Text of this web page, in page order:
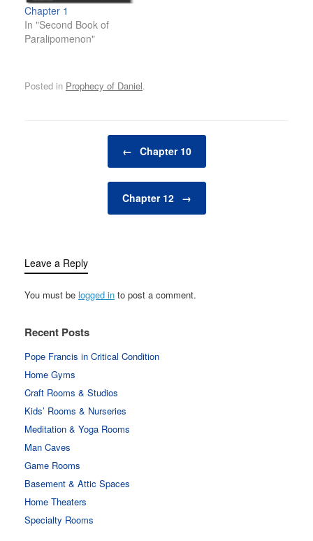
Chapter 1
In "Second Book of
Paralipomenon"
Posted in Prophecy of Daniel.
← Chapter 10
Chapter 12 →
Leave a Reply
You must be logged in to post a comment.
Recent Posts
Pope Francis in Critical Condition
Home Gyms
Craft Rooms & Studios
Kids’ Rooms & Nurseries
Meditation & Yoga Rooms
Man Caves
Game Rooms
Basement & Attic Spaces
Home Theaters
Specialty Rooms